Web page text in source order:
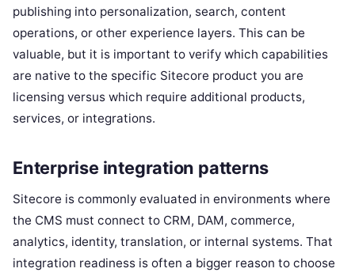
publishing into personalization, search, content
operations, or other experience layers. This can be
valuable, but it is important to verify which capabilities
are native to the specific Sitecore product you are
licensing versus which require additional products,
services, or integrations.
Enterprise integration patterns
Sitecore is commonly evaluated in environments where
the CMS must connect to CRM, DAM, commerce,
analytics, identity, translation, or internal systems. That
integration readiness is often a bigger reason to choose